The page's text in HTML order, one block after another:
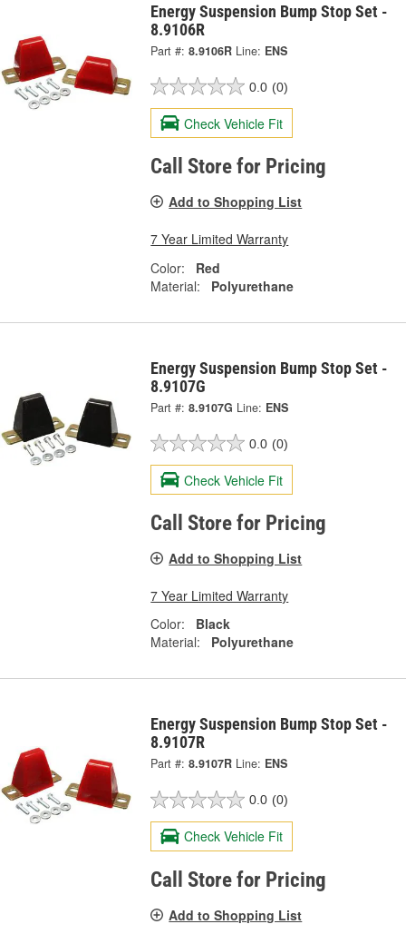
Energy Suspension Bump Stop Set -
8.9106R
Part #: 8.9106R Line: ENS
0.0 (0)
Check Vehicle Fit
Call Store for Pricing
Add to Shopping List
7 Year Limited Warranty
Color:
Red
Material:
Polyurethane
Energy Suspension Bump Stop Set -
8.9107G
Part #: 8.9107G Line: ENS
0.0 (0)
Check Vehicle Fit
Call Store for Pricing
Add to Shopping List
7 Year Limited Warranty
Color:
Black
Material:
Polyurethane
Energy Suspension Bump Stop Set -
8.9107R
Part #: 8.9107R Line: ENS
0.0 (0)
Check Vehicle Fit
Call Store for Pricing
Add to Shopping List